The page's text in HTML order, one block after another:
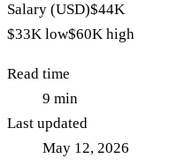
Salary (USD)$44K
$33K low$60K high
Read time
9 min
Last updated
May 12, 2026